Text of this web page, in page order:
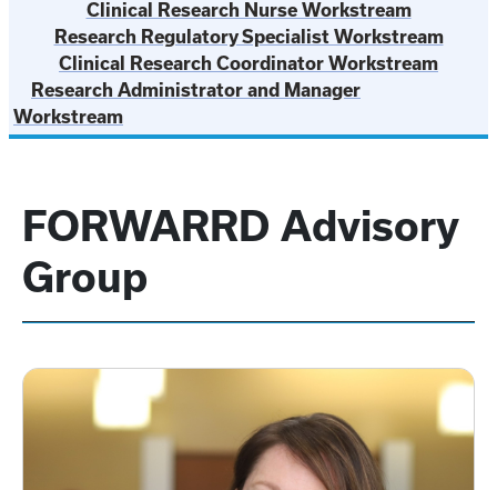
Clinical Research Nurse Workstream
Research Regulatory Specialist Workstream
Clinical Research Coordinator Workstream
Research Administrator and Manager
Workstream
FORWARRD Advisory
Group